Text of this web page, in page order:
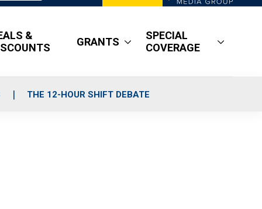
&
GRANTS
SPECIAL
COVERAGE
THE 12-HOUR SHIFT DEBATE